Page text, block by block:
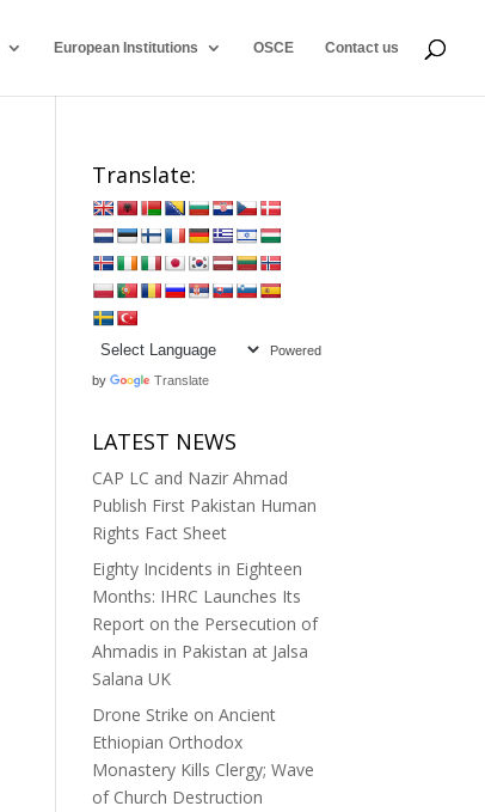
European Institutions OSCE Contact us
Translate:
Powered
by Translate
LATEST NEWS
CAP LC and Nazir Ahmad
Publish First Pakistan Human
Rights Fact Sheet
Eighty Incidents in Eighteen
Months: IHRC Launches Its
Report on the Persecution of
Ahmadis in Pakistan at Jalsa
Salana UK
Drone Strike on Ancient
Ethiopian Orthodox
Monastery Kills Clergy; Wave
of Church Destruction